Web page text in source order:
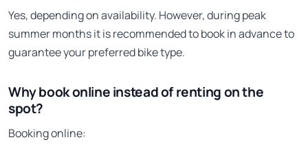
Yes, depending on availability. However, during peak
summer months it is recommended to book in advance to
guarantee your preferred bike type.
Why book online instead of renting on the
spot?
Booking online: